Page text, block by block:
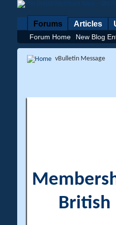
Forums
Forum Home New Blog
Articles
vBulletin Message
British